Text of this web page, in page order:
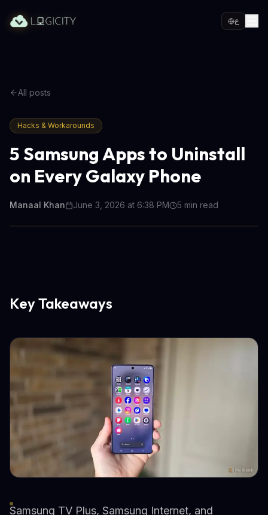
ع
All posts
Hacks & Workarounds
5 Samsung Apps to Uninstall
on Every Galaxy Phone
Manaal Khan June 3, 2026 at 6:38 PM 5 min read
Key Takeaways
Samsung TV Plus, Samsung Internet, and